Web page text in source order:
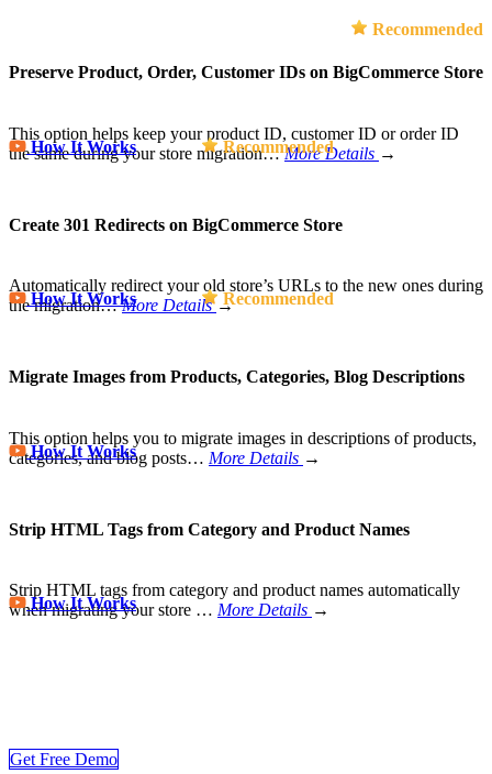
Recommended
Preserve Product, Order, Customer IDs on BigCommerce Store
This option helps keep your product ID, customer ID or order ID
the same during your store migration…More Details →
How It Works Recommended
Create 301 Redirects on BigCommerce Store
Automatically redirect your old store’s URLs to the new ones during
the migration…More Details →
How It Works Recommended
Migrate Images from Products, Categories, Blog Descriptions
This option helps you to migrate images in descriptions of products,
categories, and blog posts… More Details →
How It Works
Strip HTML Tags from Category and Product Names
Strip HTML tags from category and product names automatically
when migrating your store … More Details →
How It Works
Get Free Demo